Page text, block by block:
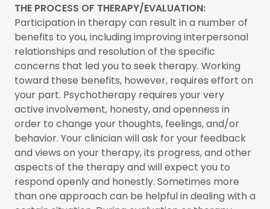
THE PROCESS OF THERAPY/EVALUATION:
Participation in therapy can result in a number of
benefits to you, including improving interpersonal
relationships and resolution of the specific
concerns that led you to seek therapy. Working
toward these benefits, however, requires effort on
your part. Psychotherapy requires your very
active involvement, honesty, and openness in
order to change your thoughts, feelings, and/or
behavior. Your clinician will ask for your feedback
and views on your therapy, its progress, and other
aspects of the therapy and will expect you to
respond openly and honestly. Sometimes more
than one approach can be helpful in dealing with a